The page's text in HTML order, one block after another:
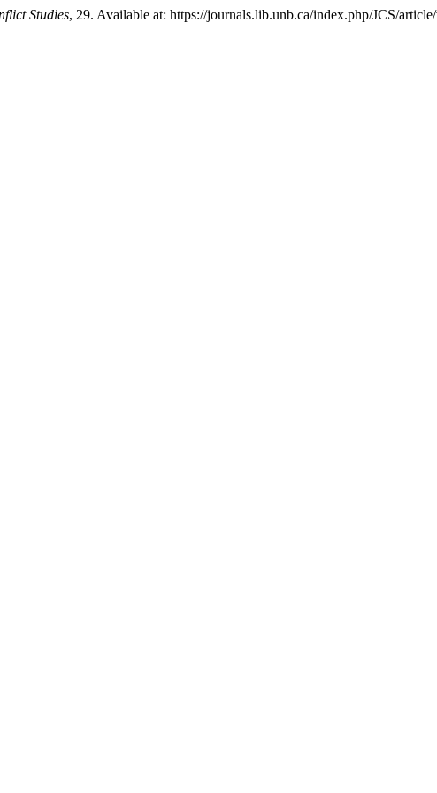
Studies, 29. Available at: https://journals.lib.unb.ca/index.php/JCS/